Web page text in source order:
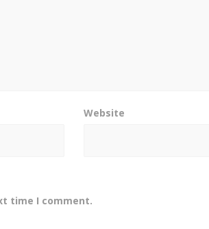
Website
time I comment.